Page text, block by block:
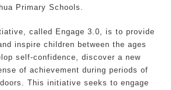
Primary Schools.
called Engage 3.0, is to provide
inspire children between the ages
self-confidence, discover a new
of achievement during periods of
This initiative seeks to engage